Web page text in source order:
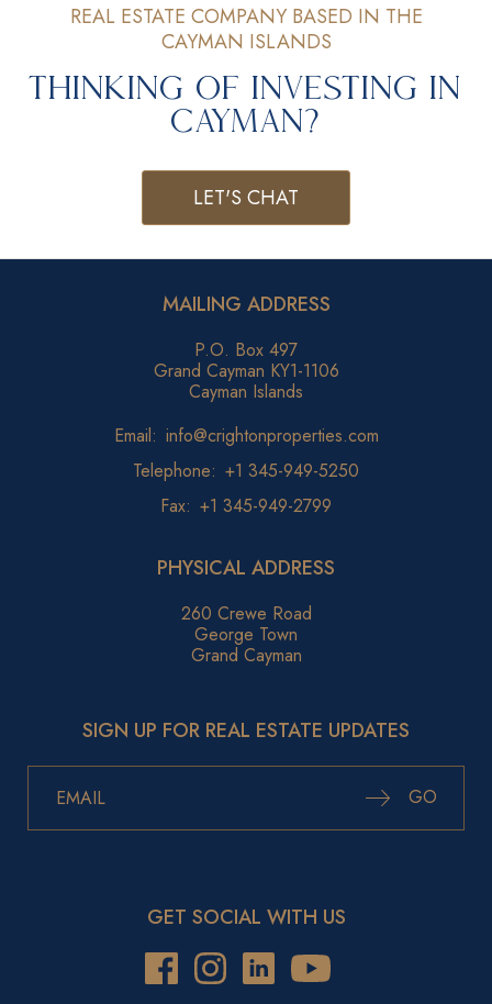
REAL ESTATE COMPANY BASED IN THE
CAYMAN ISLANDS
Thinking of Investing in
Cayman?
LET'S CHAT
MAILING ADDRESS
P.O. Box 497
Grand Cayman KY1-1106
Cayman Islands
Email: info@crightonproperties.com
Telephone: +1 345-949-5250
Fax: +1 345-949-2799
PHYSICAL ADDRESS
260 Crewe Road
George Town
Grand Cayman
SIGN UP FOR REAL ESTATE UPDATES
GO
GET SOCIAL WITH US